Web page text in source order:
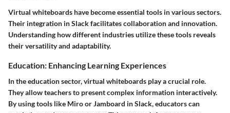
Virtual whiteboards have become essential tools in various sectors.
Their integration in Slack facilitates collaboration and innovation.
Understanding how different industries utilize these tools reveals
their versatility and adaptability.
Education: Enhancing Learning Experiences
In the education sector, virtual whiteboards play a crucial role.
They allow teachers to present complex information interactively.
By using tools like Miro or Jamboard in Slack, educators can